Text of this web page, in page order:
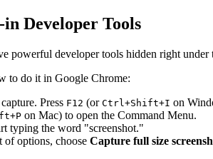
Developer Tools
powerful developer tools hidden right
to do it in Google Chrome:
Press F12 (or Ctrl+Shift+I on
on Mac) to open the Command Menu.
typing the word "screenshot."
of options, choose Capture full size